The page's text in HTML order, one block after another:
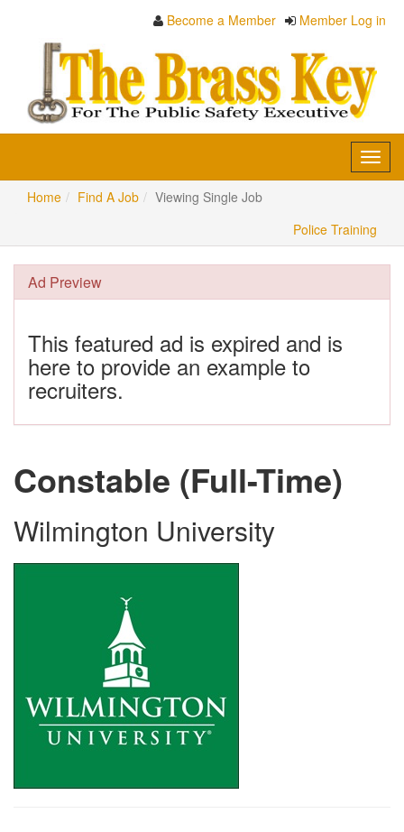
Become a Member Member Log in
Home
Find A Job
Viewing Single Job
Police Training
Ad Preview
This featured ad is expired and is
here to provide an example to
recruiters.
Constable (Full-Time)
Wilmington University